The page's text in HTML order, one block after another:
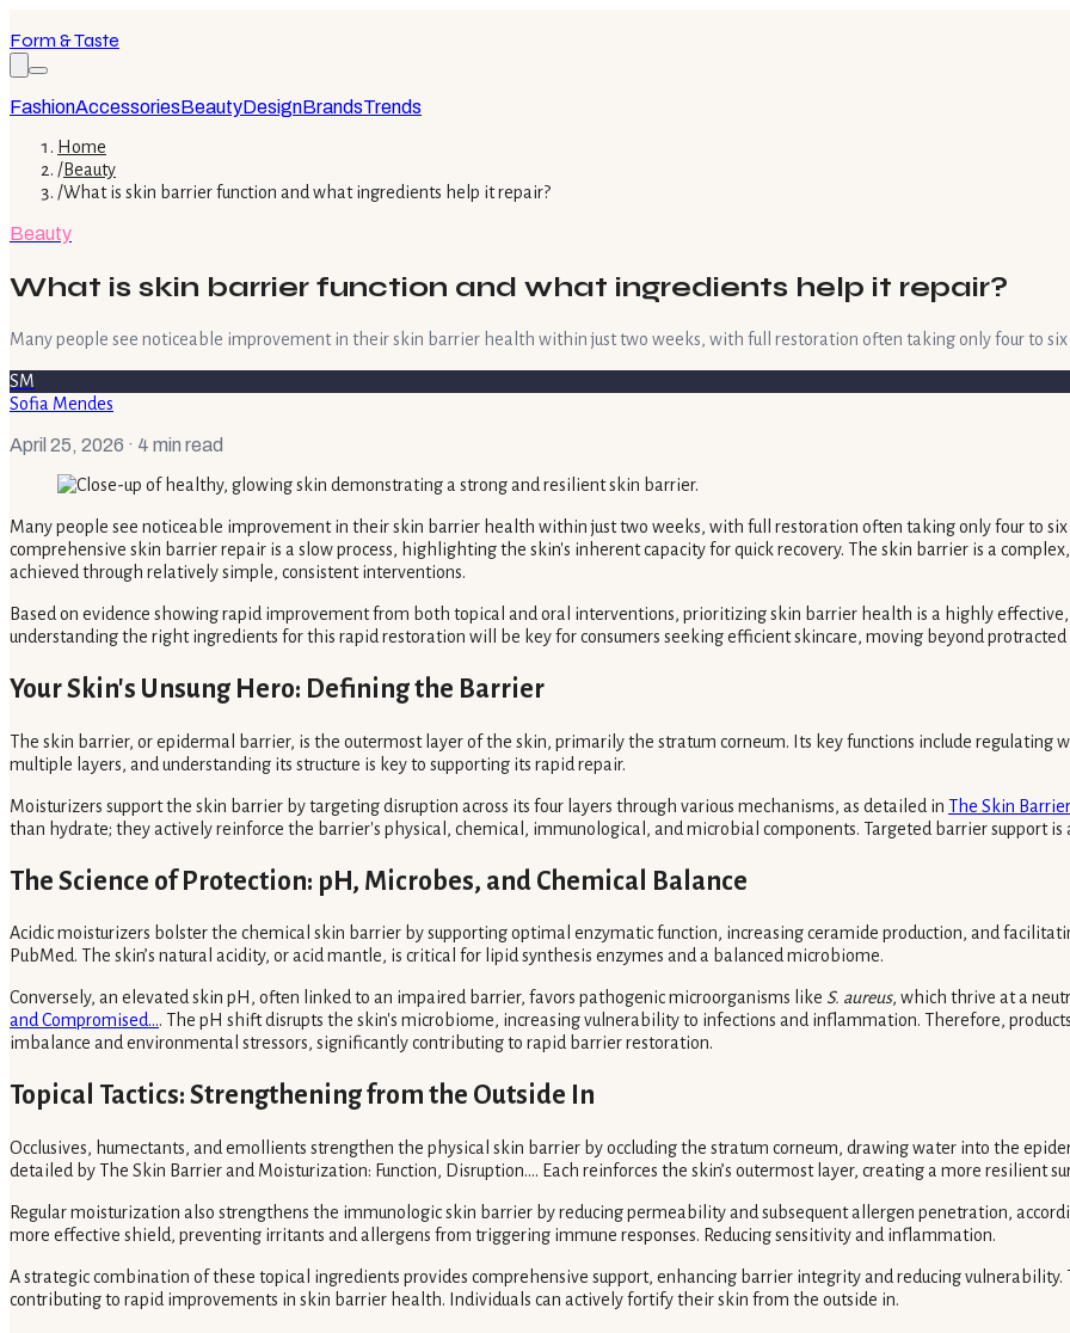
Form & Taste
FashionAccessoriesBeautyDesignBrandsTrends
Home
/Beauty
/What is skin barrier function and what ingredients help it repair?
Beauty
What is skin barrier function and what ingredients help it repair?
Many people see noticeable improvement in their skin barrier health within just two weeks, with full restoration often taking only four to six
SM
Sofia Mendes
April 25, 2026 · 4 min read
Many people see noticeable improvement in their skin barrier health within just two weeks, with full restoration often taking only four to six
comprehensive skin barrier repair is a slow process, highlighting the skin's inherent capacity for quick recovery. The skin barrier is a
achieved through relatively simple, consistent interventions.
Based on evidence showing rapid improvement from both topical and oral interventions, prioritizing skin barrier health is a highly
understanding the right ingredients for this rapid restoration will be key for consumers seeking efficient skincare, moving beyond
Your Skin's Unsung Hero: Defining the Barrier
The skin barrier, or epidermal barrier, is the outermost layer of the skin, primarily the stratum corneum. Its key functions include regulating
multiple layers, and understanding its structure is key to supporting its rapid repair.
Moisturizers support the skin barrier by targeting disruption across its four layers through various mechanisms, as detailed in The Skin
than hydrate; they actively reinforce the barrier's physical, chemical, immunological, and microbial components. Targeted barrier support
The Science of Protection: pH, Microbes, and Chemical Balance
Acidic moisturizers bolster the chemical skin barrier by supporting optimal enzymatic function, increasing ceramide production, and
PubMed. The skin’s natural acidity, or acid mantle, is critical for lipid synthesis enzymes and a balanced microbiome.
Conversely, an elevated skin pH, often linked to an impaired barrier, favors pathogenic microorganisms like S. aureus, which thrive at a
and Compromised.... The pH shift disrupts the skin's microbiome, increasing vulnerability to infections and inflammation. Therefore,
imbalance and environmental stressors, significantly contributing to rapid barrier restoration.
Topical Tactics: Strengthening from the Outside In
Occlusives, humectants, and emollients strengthen the physical skin barrier by occluding the stratum corneum, drawing water into the
detailed by The Skin Barrier and Moisturization: Function, Disruption.... Each reinforces the skin’s outermost layer, creating a more resilient
Regular moisturization also strengthens the immunologic skin barrier by reducing permeability and subsequent allergen penetration,
more effective shield, preventing irritants and allergens from triggering immune responses. Reducing sensitivity and inflammation.
A strategic combination of these topical ingredients provides comprehensive support, enhancing barrier integrity and reducing
contributing to rapid improvements in skin barrier health. Individuals can actively fortify their skin from the outside in.